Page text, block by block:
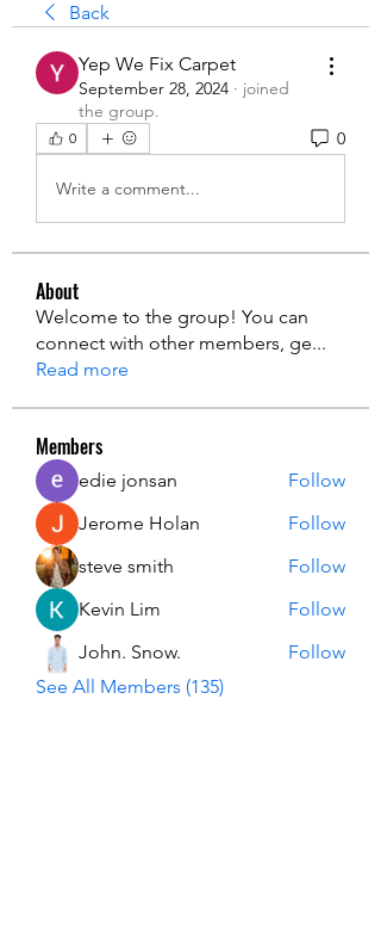
Back
Yep We Fix Carpet
September 28, 2024 · joined
the group.
0 0
Write a comment...
About
Welcome to the group! You can
connect with other members, ge...
Read more
Members
edie jonsan
Follow
Jerome Holan
Follow
steve smith
Follow
Kevin Lim
Follow
John. Snow.
Follow
See All Members (135)